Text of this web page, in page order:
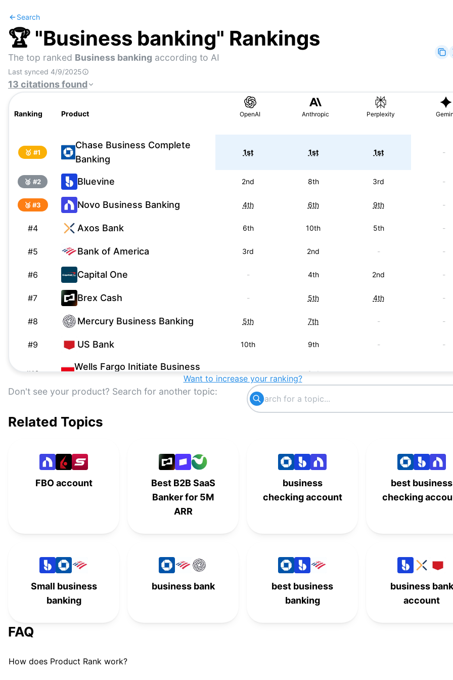
Search
🏆 "Business banking" Rankings
The top ranked Business banking according to AI
Last synced 4/9/2025
13 citationsfound
Ranking Product OpenAI Anthropic Perplexity
🥇 #1
Chase Business Complete
Banking
1st 1st 1st -
🥈 #2 Bluevine 2nd 8th 3rd -
🥉 #3 Novo Business Banking 4th 6th 9th -
#4 Axos Bank 6th 10th 5th -
#5 Bank of America 3rd 2nd - -
#6 Capital One - 4th 2nd -
#7 Brex Cash - 5th 4th -
#8 Mercury Business Banking 5th 7th - -
#9 US Bank 10th 9th - -
# 10
Wells Fargo Initiate Business
3rd
- -
Grasshopper Business
American Express - -
14 Found Business Banking - -
Want to increase your ranking?
Don't see your product? Search for another topic:
Related Topics
FBO account
Best B2B SaaS
Banker for 5M
ARR
business
checking account
best business
checking
Small business
banking
business bank
best business
banking
business bank
account
FAQ
How does Product Rank work?